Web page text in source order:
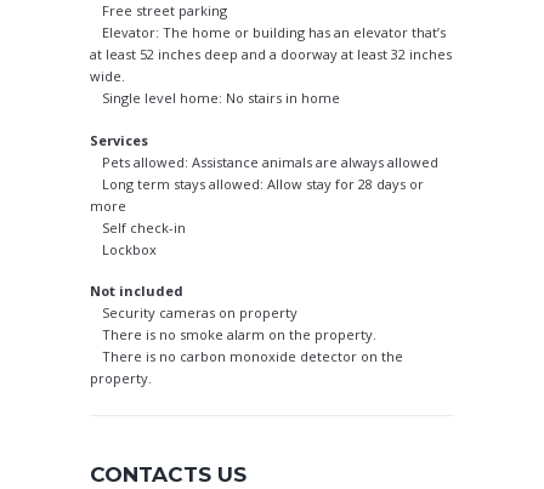
Free street parking
Elevator: The home or building has an elevator that’s
at least 52 inches deep and a doorway at least 32 inches
wide.
Single level home: No stairs in home
Services
Pets allowed: Assistance animals are always allowed
Long term stays allowed: Allow stay for 28 days or
more
Self check-in
Lockbox
Not included
Security cameras on property
There is no smoke alarm on the property.
There is no carbon monoxide detector on the
property.
CONTACTS US